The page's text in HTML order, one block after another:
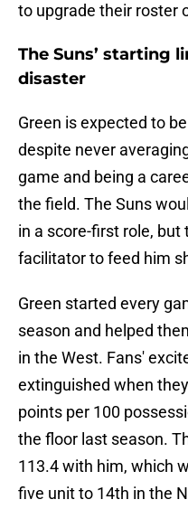
to upgrade their roster
The Suns’ starting
disaster
Green is expected to
despite never
game and being a
the field. The Suns
in a score-first role, but
facilitator to feed him
Green started every
season and helped
in the West. Fans'
extinguished when
points per 100
the floor last season.
113.4 with him, which
five unit to 14th in the